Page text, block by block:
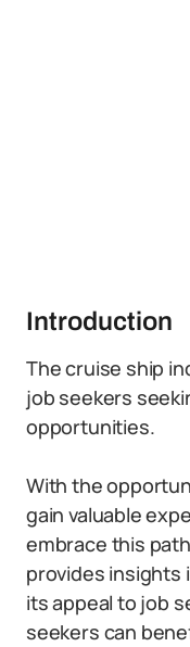
Introduction
The cruise ship
job seekers
opportunities.
With the
gain valuable
embrace this
provides insights
its appeal to job
seekers can